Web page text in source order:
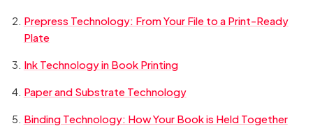
Prepress Technology: From Your File to a Print-Ready
Plate
Ink Technology in Book Printing
Paper and Substrate Technology
Binding Technology: How Your Book is Held Together